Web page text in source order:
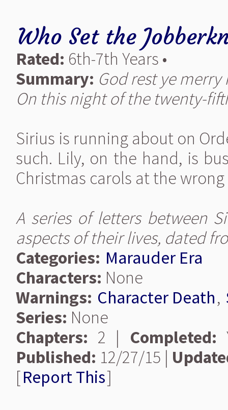
Who Set the
Rated: 6th-7th Years •
Summary: God rest ye
On this night of the twenty-
Sirius is running about on
such. Lily, on the hand, is
Christmas carols at the
A series of letters between
aspects of their lives, dated
Categories: Marauder Era
Characters: None
Warnings: Character Death,
Series: None
Chapters: 2 | Completed:
Published: 12/27/15 |
[Report This]